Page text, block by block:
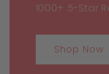
1000+ 5-Star
Shop Now